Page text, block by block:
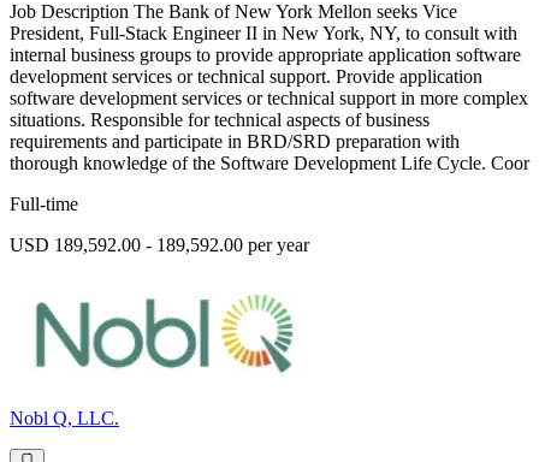
Job Description The Bank of New York Mellon seeks Vice
President, Full-Stack Engineer II in New York, NY, to consult with
internal business groups to provide appropriate application software
development services or technical support. Provide application
software development services or technical support in more complex
situations. Responsible for technical aspects of business
requirements and participate in BRD/SRD preparation with
thorough knowledge of the Software Development Life Cycle. Coor
Full-time
USD 189,592.00 - 189,592.00 per year
Nobl Q, LLC.